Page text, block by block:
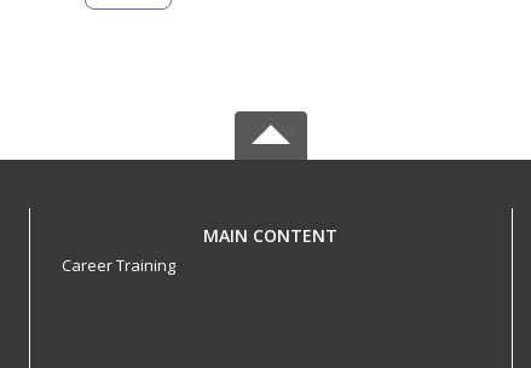
MAIN CONTENT
Career Training